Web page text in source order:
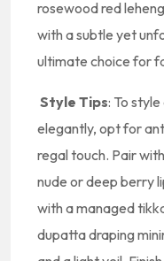
rosewood red
with a subtle yet
ultimate choice for
Style Tips: To
elegantly, opt for
regal touch. Pair
nude or deep berry
with a managed
dupatta draping